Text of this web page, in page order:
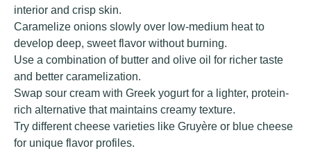
interior and crisp skin.
Caramelize onions slowly over low-medium heat to
develop deep, sweet flavor without burning.
Use a combination of butter and olive oil for richer taste
and better caramelization.
Swap sour cream with Greek yogurt for a lighter, protein-
rich alternative that maintains creamy texture.
Try different cheese varieties like Gruyère or blue cheese
for unique flavor profiles.